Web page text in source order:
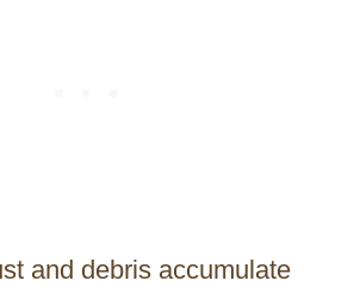
and debris accumulate